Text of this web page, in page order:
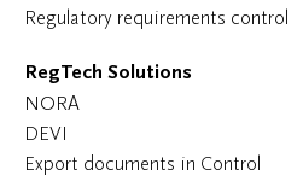
Regulatory requirements control
RegTech Solutions
NORA
DEVI
Export documents in Control